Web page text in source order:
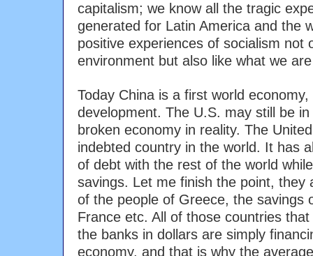
capitalism; we know all the tragic
generated for Latin America and the
positive experiences of socialism not
environment but also like what we
Today China is a first world
development. The U.S. may still be
broken economy in reality. The
indebted country in the world. It has
of debt with the rest of the world
savings. Let me finish the point, they
of the people of Greece, the savings
France etc. All of those countries
the banks in dollars are simply
economy, and that is why the